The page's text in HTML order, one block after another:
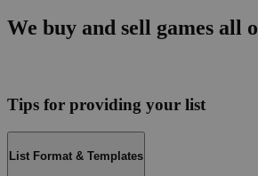
We buy and sell games all
Tips for providing your list
List Format & Templates